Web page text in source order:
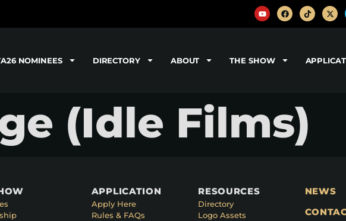
NOMINEES DIRECTORY ABOUT THE SHOW
(Idle Films)
APPLICATION
Apply Here
Rules & FAQs
RESOURCES
Directory
Logo Assets
NEWS